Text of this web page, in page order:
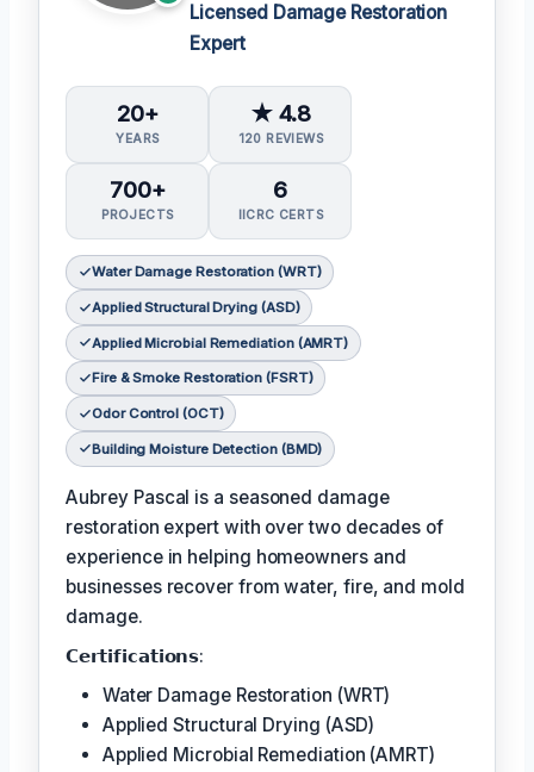
Licensed Damage Restoration
Expert
20+
YEARS
★ 4.8
120 REVIEWS
700+
PROJECTS
6
IICRC CERTS
Water Damage Restoration (WRT)
Applied Structural Drying (ASD)
Applied Microbial Remediation (AMRT)
Fire & Smoke Restoration (FSRT)
Odor Control (OCT)
Building Moisture Detection (BMD)
Aubrey Pascal is a seasoned damage
restoration expert with over two decades of
experience in helping homeowners and
businesses recover from water, fire, and mold
damage.
𝗖𝗲𝗿𝘁𝗶𝗳𝗶𝗰𝗮𝘁𝗶𝗼𝗻𝘀:
Water Damage Restoration (WRT)
Applied Structural Drying (ASD)
Applied Microbial Remediation (AMRT)